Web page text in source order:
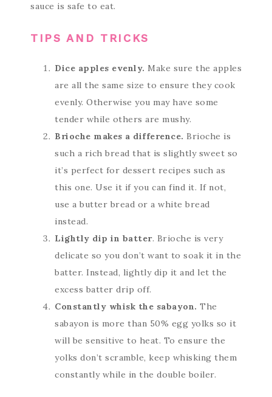
sauce is safe to eat.
TIPS AND TRICKS
Dice apples evenly. Make sure the apples
are all the same size to ensure they cook
evenly. Otherwise you may have some
tender while others are mushy.
Brioche makes a difference. Brioche is
such a rich bread that is slightly sweet so
it’s perfect for dessert recipes such as
this one. Use it if you can find it. If not,
use a butter bread or a white bread
instead.
Lightly dip in batter. Brioche is very
delicate so you don’t want to soak it in the
batter. Instead, lightly dip it and let the
excess batter drip off.
Constantly whisk the sabayon. The
sabayon is more than 50% egg yolks so it
will be sensitive to heat. To ensure the
yolks don’t scramble, keep whisking them
constantly while in the double boiler.